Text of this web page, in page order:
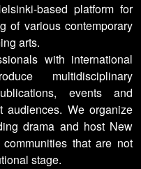
based platform for
of various contemporary
arts.
with international
multidisciplinary
events and
audiences. We organize
drama and host New
that are not
stage.